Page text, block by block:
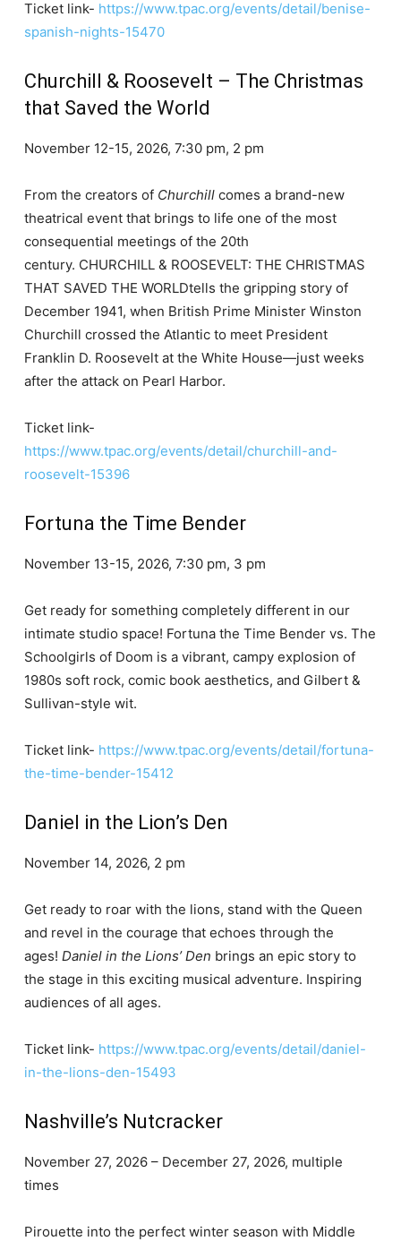
Ticket link- https://www.tpac.org/events/detail/benise-
spanish-nights-15470
Churchill & Roosevelt – The Christmas
that Saved the World
November 12-15, 2026, 7:30 pm, 2 pm
From the creators of Churchill comes a brand-new
theatrical event that brings to life one of the most
consequential meetings of the 20th
century. CHURCHILL & ROOSEVELT: THE CHRISTMAS
THAT SAVED THE WORLDtells the gripping story of
December 1941, when British Prime Minister Winston
Churchill crossed the Atlantic to meet President
Franklin D. Roosevelt at the White House—just weeks
after the attack on Pearl Harbor.
Ticket link-
https://www.tpac.org/events/detail/churchill-and-
roosevelt-15396
Fortuna the Time Bender
November 13-15, 2026, 7:30 pm, 3 pm
Get ready for something completely different in our
intimate studio space! Fortuna the Time Bender vs. The
Schoolgirls of Doom is a vibrant, campy explosion of
1980s soft rock, comic book aesthetics, and Gilbert &
Sullivan-style wit.
Ticket link- https://www.tpac.org/events/detail/fortuna-
the-time-bender-15412
Daniel in the Lion’s Den
November 14, 2026, 2 pm
Get ready to roar with the lions, stand with the Queen
and revel in the courage that echoes through the
ages! Daniel in the Lions’ Den brings an epic story to
the stage in this exciting musical adventure. Inspiring
audiences of all ages.
Ticket link- https://www.tpac.org/events/detail/daniel-
in-the-lions-den-15493
Nashville’s Nutcracker
November 27, 2026 – December 27, 2026, multiple
times
Pirouette into the perfect winter season with Middle